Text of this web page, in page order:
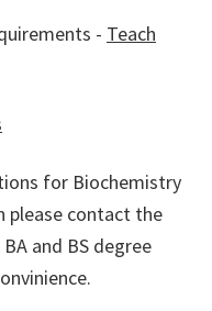
- Teach
for Biochemistry
contact the
and BS degree